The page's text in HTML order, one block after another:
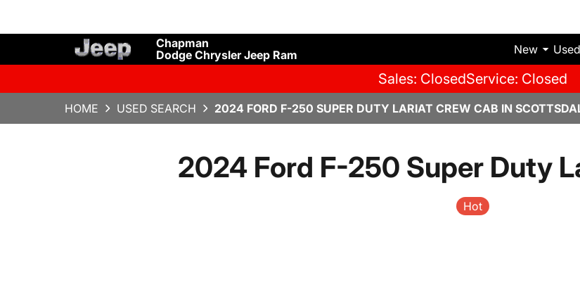
Chapman
Dodge Chrysler Jeep Ram
New Used
Sales: ClosedService: Closed
HOME USED SEARCH 2024 FORD F-250 SUPER DUTY LARIAT CREW CAB IN
2024 Ford F-250 Super Duty
Hot